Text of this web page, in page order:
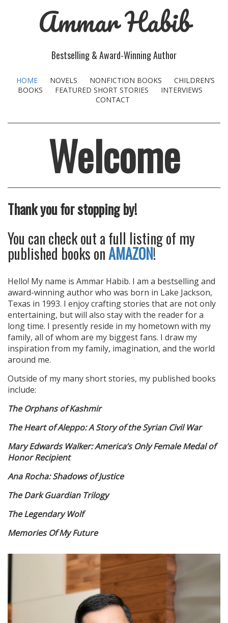
Ammar Habib
Bestselling & Award-Winning Author
HOME NOVELS NONFICTION BOOKS
CHILDREN’S
BOOKS
FEATURED SHORT STORIES
INTERVIEWS
CONTACT
Welcome
Thank you for stopping by!
You can check out a full listing of my
published books onAMAZON!
Hello! My name is Ammar Habib. I am a bestselling and
award-winning author who was born in Lake Jackson,
Texas in 1993. I enjoy crafting stories that are not only
entertaining, but will also stay with the reader for a
long time. I presently reside in my hometown with my
family, all of whom are my biggest fans. I draw my
inspiration from my family, imagination, and the world
around me.
Outside of my many short stories, my published books
include:
The Orphans of Kashmir
The Heart of Aleppo: A Story of the Syrian Civil War
Mary Edwards Walker: America’s Only Female Medal of
Honor Recipient
Ana Rocha: Shadows of Justice
The Dark Guardian Trilogy
The Legendary Wolf
Memories Of My Future